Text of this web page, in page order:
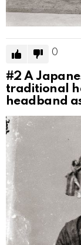
0
#2A
traditional
headband